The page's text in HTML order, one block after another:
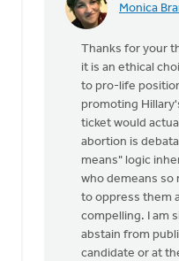
Monica
In
agree
that
stand
Nancy
Westrate
Thanks for your
it is an ethical
to pro-life
promoting
ticket would
abortion is
means" logic
who demeans so
to oppress them
compelling. I am
abstain from
candidate or at